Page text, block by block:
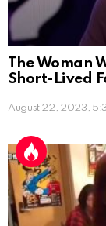
The Woman
Short-Lived
August 22, 2023,